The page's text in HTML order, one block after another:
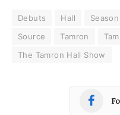
Debuts Hall Season
Source
Tamron
The Tamron Hall Show